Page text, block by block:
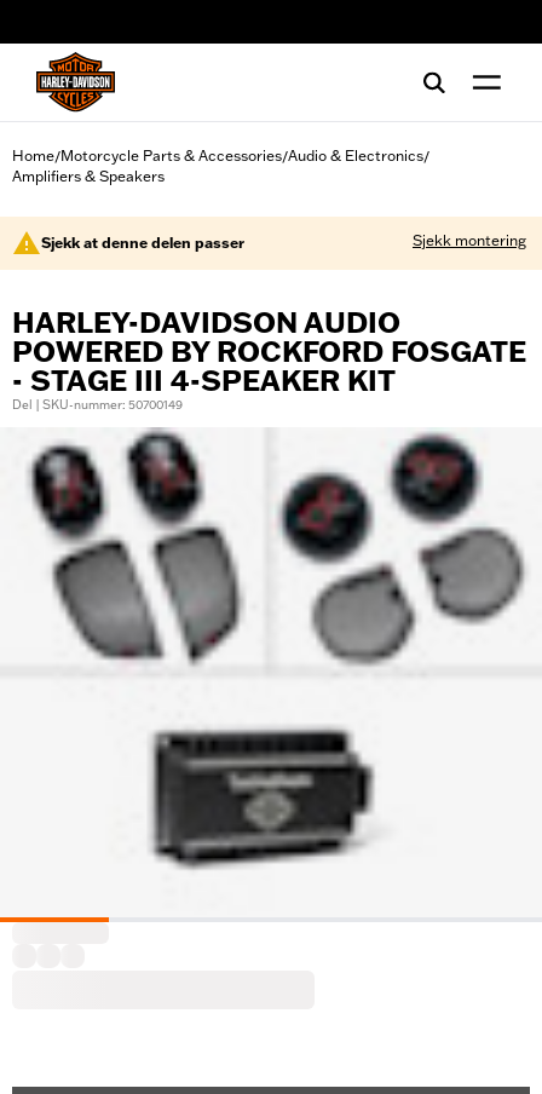
Home/Motorcycle Parts & Accessories/Audio & Electronics/
Amplifiers & Speakers
Sjekk at denne delen passer Sjekk montering
HARLEY-DAVIDSON AUDIO
POWERED BY ROCKFORD FOSGATE
- STAGE III 4-SPEAKER KIT
Del | SKU-nummer: 50700149